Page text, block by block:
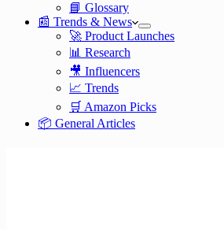
📘 Glossary
📰 Trends & News
🚀 Product Launches
📊 Research
🎥 Influencers
📈 Trends
🛒 Amazon Picks
📦 General Articles